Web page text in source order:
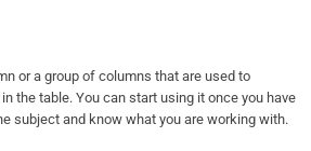
or a group of columns that are used to
the table. You can start using it once you have
subject and know what you are working with.